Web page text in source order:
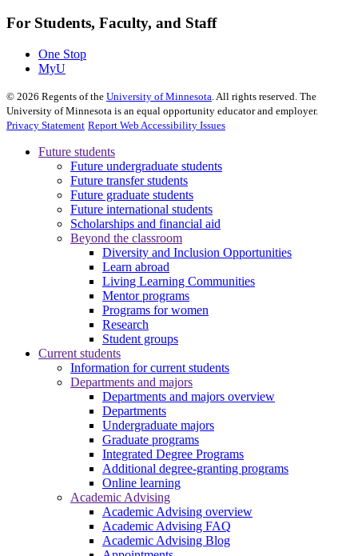
For Students, Faculty, and Staff
One Stop
MyU
© 2026 Regents of the University of Minnesota. All rights reserved. The
University of Minnesota is an equal opportunity educator and employer.
Privacy Statement Report Web Accessibility Issues
Future students
Future undergraduate students
Future transfer students
Future graduate students
Future international students
Scholarships and financial aid
Beyond the classroom
Diversity and Inclusion Opportunities
Learn abroad
Living Learning Communities
Mentor programs
Programs for women
Research
Student groups
Current students
Information for current students
Departments and majors
Departments and majors overview
Departments
Undergraduate majors
Graduate programs
Integrated Degree Programs
Additional degree-granting programs
Online learning
Academic Advising
Academic Advising overview
Academic Advising FAQ
Academic Advising Blog